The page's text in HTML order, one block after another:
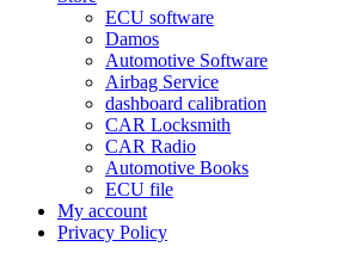
ECU software
Damos
Automotive Software
Airbag Service
dashboard calibration
CAR Locksmith
CAR Radio
Automotive Books
ECU file
My account
Privacy Policy